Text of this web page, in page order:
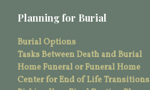
Planning for Burial
Burial Options
Tasks Between Death and Burial
Home Funeral or Funeral Home
Center for End of Life Transitions